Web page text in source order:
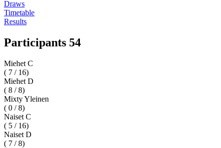
Draws
Timetable
Results
Participants 54
Miehet C
( 7 / 16)
Miehet D
( 8 / 8)
Mixty Yleinen
( 0 / 8)
Naiset C
( 5 / 16)
Naiset D
( 7 / 8)